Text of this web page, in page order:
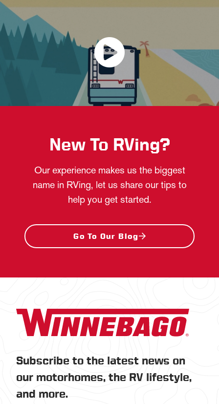
New To RVing?
Our experience makes us the biggest
name in RVing, let us share our tips to
help you get started.
Go To Our Blog
Subscribe to the latest news on
our motorhomes, the RV lifestyle,
and more.